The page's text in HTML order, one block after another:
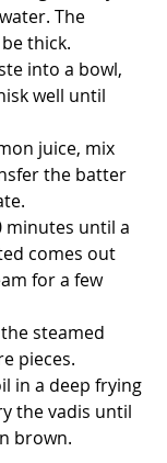
The
thick.
into a bowl,
well until
juice, mix
the batter
minutes until a
comes out
for a few
steamed
pieces.
in a deep frying
the vadis until
brown.